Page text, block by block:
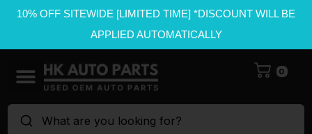
10% OFF SITEWIDE [LIMITED TIME] *DISCOUNT WILL BE
APPLIED AUTOMATICALLY
0
What are you looking for?